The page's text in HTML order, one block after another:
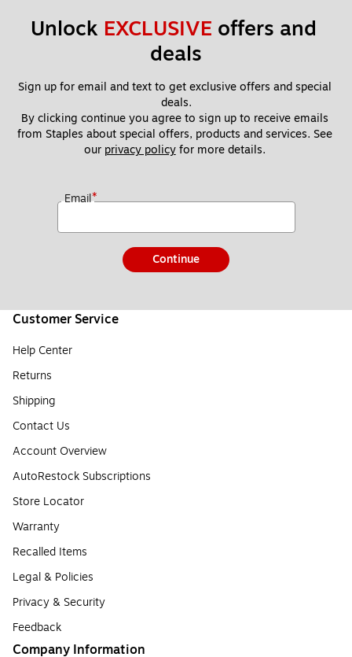
Unlock EXCLUSIVE offers and
deals
Sign up for email and text to get exclusive offers and special
deals.
By clicking continue you agree to sign up to receive emails
from Staples about special offers, products and services. See
our privacy policy for more details.
Email*
Continue
Customer Service
Help Center
Returns
Shipping
Contact Us
Account Overview
AutoRestock Subscriptions
Store Locator
Warranty
Recalled Items
Legal & Policies
Privacy & Security
Feedback
Company Information